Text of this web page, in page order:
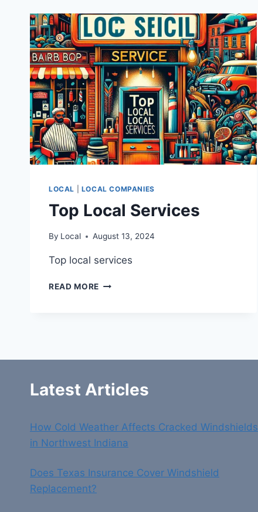
LOCAL LOCAL COMPANIES
Top Local Services
By Local August 13, 2024
Top local services
READ MORE TOP
Latest Articles
How Cold Weather Affects Cracked Windshields
in Northwest Indiana
Does Texas Insurance Cover Windshield
Replacement?